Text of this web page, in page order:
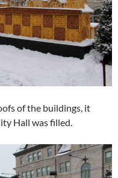
of the buildings, it
Hall was filled.